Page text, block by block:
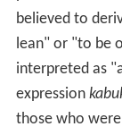
believed to
lean" or "to be
interpreted as
expression
those who were